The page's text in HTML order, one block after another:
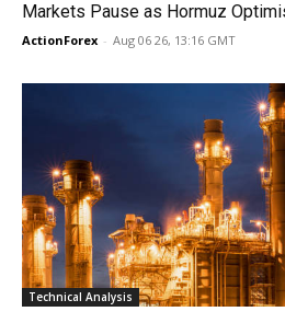
Markets Pause as Hormuz
ActionForex - Aug 06 26, 13:16 GMT
Technical Analysis